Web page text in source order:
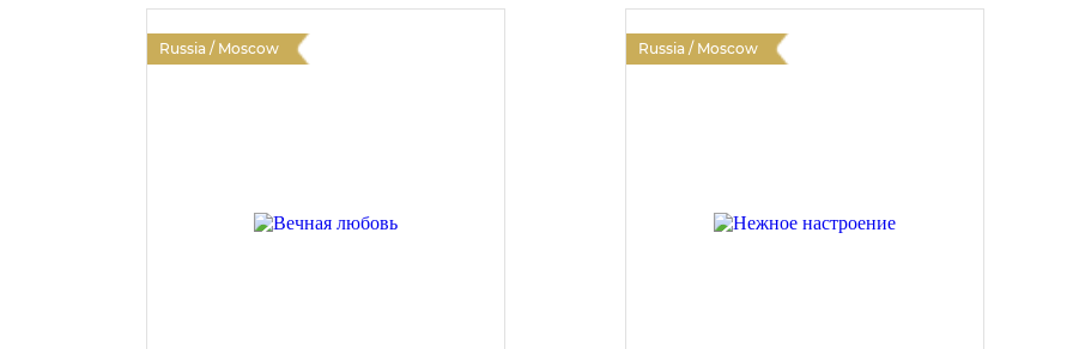
Russia / Moscow Russia / Moscow